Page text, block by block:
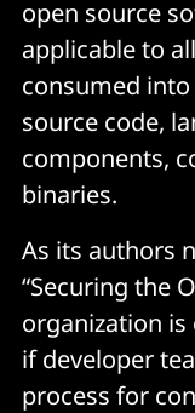
open source
applicable to
consumed into
source code,
components,
binaries.
As its authors
“Securing the
organization
if developer
process for